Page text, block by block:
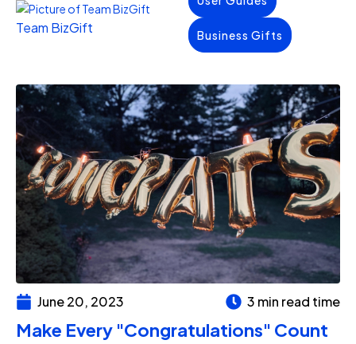
Team BizGift Business Gifts
June 20, 2023 3 min read time
Make Every "Congratulations" Count